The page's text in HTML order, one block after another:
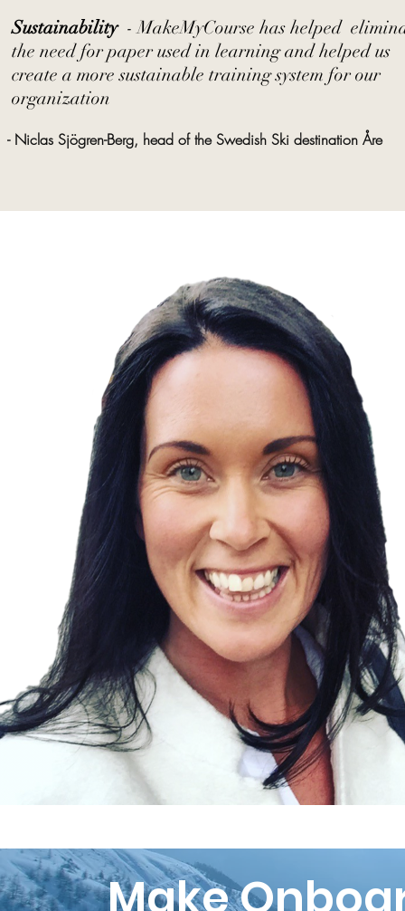
Sustainability- MakeMyCourse has helped
the need for paper used in learning and helped us
create a more sustainable training system for our
organization
- Niclas Sjögren-Berg, head of the Swedish Ski destination Åre
Make